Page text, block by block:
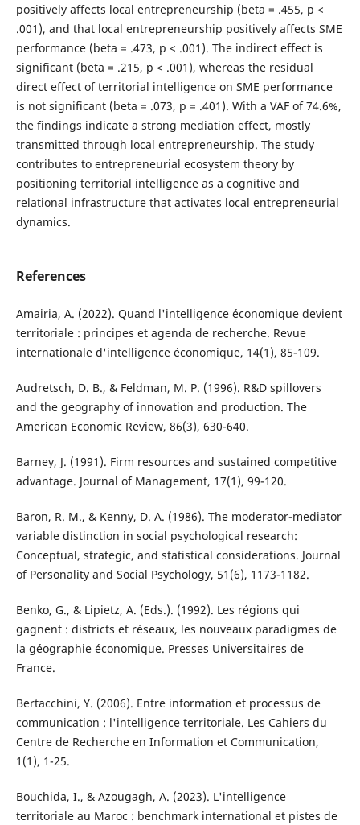
positively affects local entrepreneurship (beta = .455, p <
.001), and that local entrepreneurship positively affects SME
performance (beta = .473, p < .001). The indirect effect is
significant (beta = .215, p < .001), whereas the residual
direct effect of territorial intelligence on SME performance
is not significant (beta = .073, p = .401). With a VAF of 74.6%,
the findings indicate a strong mediation effect, mostly
transmitted through local entrepreneurship. The study
contributes to entrepreneurial ecosystem theory by
positioning territorial intelligence as a cognitive and
relational infrastructure that activates local entrepreneurial
dynamics.
References
Amairia, A. (2022). Quand l'intelligence économique devient
territoriale : principes et agenda de recherche. Revue
internationale d'intelligence économique, 14(1), 85-109.
Audretsch, D. B., & Feldman, M. P. (1996). R&D spillovers
and the geography of innovation and production. The
American Economic Review, 86(3), 630-640.
Barney, J. (1991). Firm resources and sustained competitive
advantage. Journal of Management, 17(1), 99-120.
Baron, R. M., & Kenny, D. A. (1986). The moderator-mediator
variable distinction in social psychological research:
Conceptual, strategic, and statistical considerations. Journal
of Personality and Social Psychology, 51(6), 1173-1182.
Benko, G., & Lipietz, A. (Eds.). (1992). Les régions qui
gagnent : districts et réseaux, les nouveaux paradigmes de
la géographie économique. Presses Universitaires de
France.
Bertacchini, Y. (2006). Entre information et processus de
communication : l'intelligence territoriale. Les Cahiers du
Centre de Recherche en Information et Communication,
1(1), 1-25.
Bouchida, I., & Azougagh, A. (2023). L'intelligence
territoriale au Maroc : benchmark international et pistes de